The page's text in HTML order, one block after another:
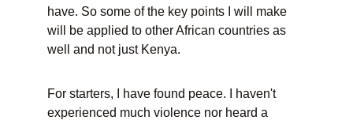
have. So some of the key points I will make
will be applied to other African countries as
well and not just Kenya.
For starters, I have found peace. I haven't
experienced much violence nor heard a